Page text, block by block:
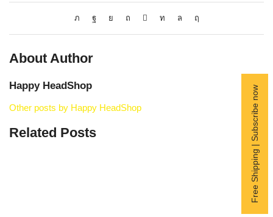
About Author
Happy HeadShop
Other posts by Happy HeadShop
Related Posts Free Shipping | Subscribe now